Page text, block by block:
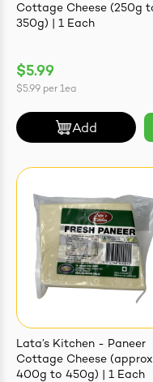
Items
Cottage Cheese (250g
350g) | 1 Each
$5.99
$5.99 per 1ea
Add
Lata’s Kitchen - Paneer
Cottage Cheese (approx
400g to 450g) | 1 Each